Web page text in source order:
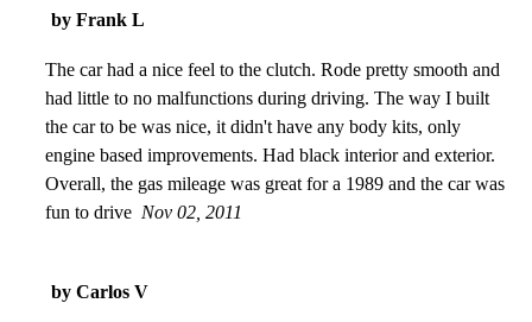
good power. The build quality is good, there is no rattles and
exiting is RWD - it's fun to drive, and it is very predictable
when the tail goes happy ) Nov 23, 2013
by Frank L
The car had a nice feel to the clutch. Rode pretty smooth and
had little to no malfunctions during driving. The way I built
the car to be was nice, it didn't have any body kits, only
engine based improvements. Had black interior and exterior.
Overall, the gas mileage was great for a 1989 and the car was
fun to drive Nov 02, 2011
by Carlos V